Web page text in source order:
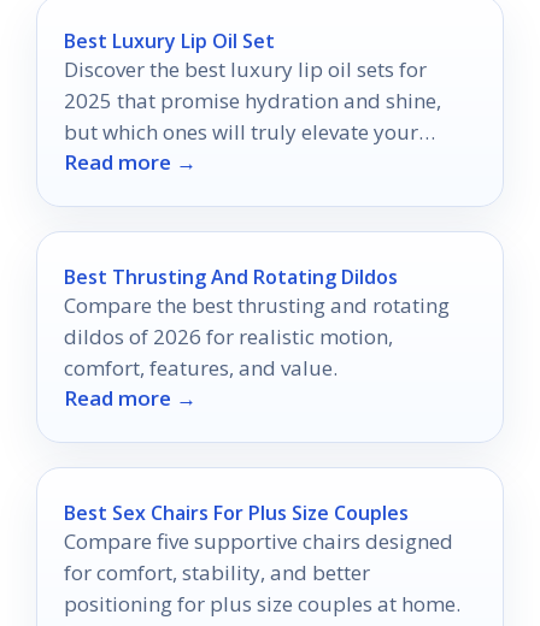
Best Luxury Lip Oil Set
Discover the best luxury lip oil sets for
2025 that promise hydration and shine,
but which ones will truly elevate your
pout?
Read more →
Best Thrusting And Rotating Dildos
Compare the best thrusting and rotating
dildos of 2026 for realistic motion,
comfort, features, and value.
Read more →
Best Sex Chairs For Plus Size Couples
Compare five supportive chairs designed
for comfort, stability, and better
positioning for plus size couples at home.